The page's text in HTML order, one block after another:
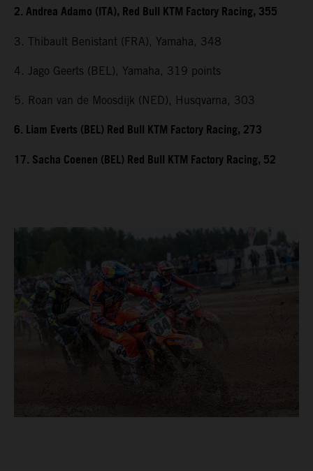
2. Andrea Adamo (ITA), Red Bull KTM Factory Racing, 355
3. Thibault Benistant (FRA), Yamaha, 348
4. Jago Geerts (BEL), Yamaha, 319 points
5. Roan van de Moosdijk (NED), Husqvarna, 303
6. Liam Everts (BEL) Red Bull KTM Factory Racing, 273
17. Sacha Coenen (BEL) Red Bull KTM Factory Racing, 52